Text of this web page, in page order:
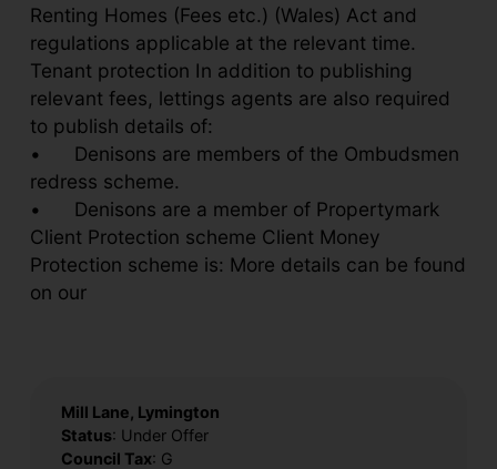
Mill Lane, Lymington
Status: Under Offer
Council Tax: G
Renting Homes (Fees etc.) (Wales) Act and
regulations applicable at the relevant time.
Tenant protection In addition to publishing
relevant fees, lettings agents are also required
to publish details of:
•
Denisons are members of the Ombudsmen
redress scheme.
•
Denisons are a member of Propertymark
Client Protection scheme Client Money
Protection scheme is: More details can be found
on our